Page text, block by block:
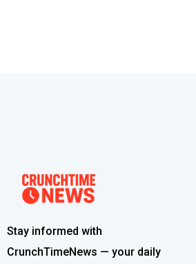
Stay informed with
CrunchTimeNews — your daily